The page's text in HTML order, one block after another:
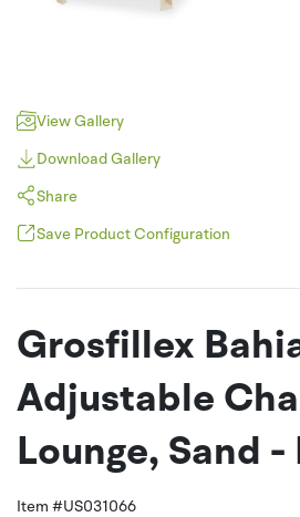
View Gallery
Download Gallery
Share
Pinterest
Twitter
Facebook
Save Product Configuration
PNG (*.png)
Grosfillex
Adjustable
Lounge, Sand
Item #US031066